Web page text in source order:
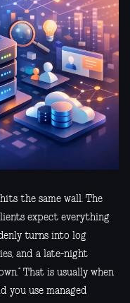
the same wall. The
expect everything
turns into log
and a late-night
That is usually when
you use managed